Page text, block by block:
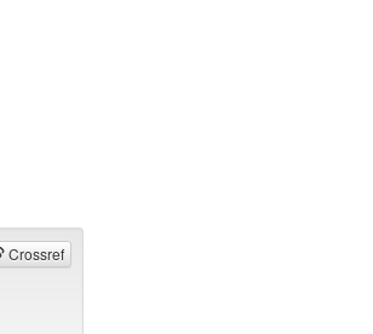
Crossref